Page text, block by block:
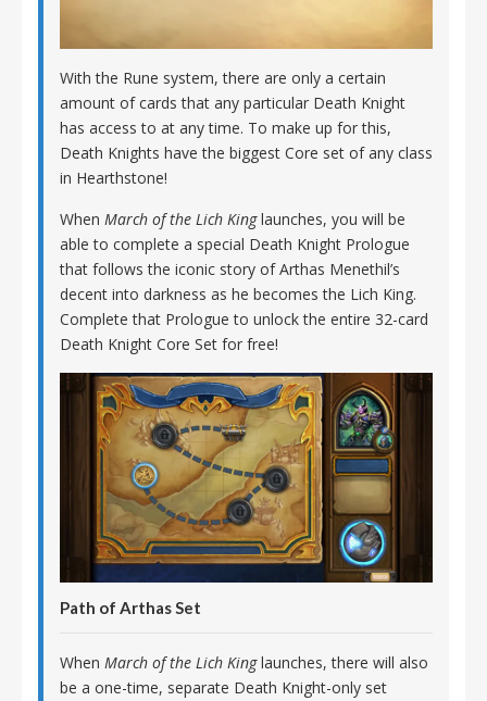
With the Rune system, there are only a certain
amount of cards that any particular Death Knight
has access to at any time. To make up for this,
Death Knights have the biggest Core set of any class
in Hearthstone!
When March of the Lich Kinglaunches, you will be
able to complete a special Death Knight Prologue
that follows the iconic story of Arthas Menethil’s
decent into darkness as he becomes the Lich King.
Complete that Prologue to unlock the entire 32-card
Death Knight Core Set for free!
Path of Arthas Set
When March of the Lich Kinglaunches, there will also
be a one-time, separate Death Knight-only set